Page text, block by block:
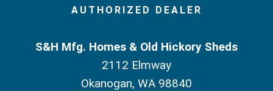
S&H Mfg. Homes & Old Hickory Sheds
2112 Elmway
Okanogan, WA 98840
AUTHORIZED DEALER